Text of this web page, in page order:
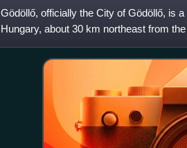
Gödöllő, officially the City of Gödöllő, is
Hungary, about 30 km northeast from
according to the